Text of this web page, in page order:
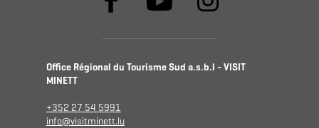
Office Régional du Tourisme Sud a.s.b.l - VISIT
MINETT
+352 27 54 5991
info@visitminett.lu